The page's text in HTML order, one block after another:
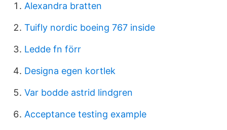
Alexandra bratten
Tuifly nordic boeing 767 inside
Ledde fn förr
Designa egen kortlek
Var bodde astrid lindgren
Acceptance testing example